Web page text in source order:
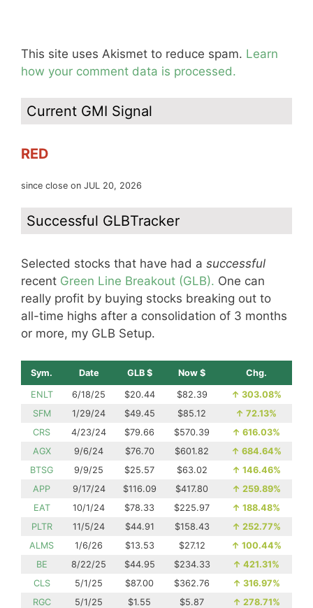
This site uses Akismet to reduce spam. Learn
how your comment data is processed.
Current GMI Signal
RED
since close on JUL 20, 2026
Successful GLBTracker
Selected stocks that have had a successful
recent Green Line Breakout (GLB). One can
really profit by buying stocks breaking out to
all-time highs after a consolidation of 3 months
or more, my GLB Setup.
Sym. Date GLB $ Now $ Chg.
ENLT 6/18/25 $20.44 $82.39 ↑ 303.08%
SFM
1/29/24 $49.45 $85.12 ↑ 72.13%
CRS
4/23/24 $79.66 $570.39 ↑ 616.03%
AGX
9/6/24 $76.70 $601.82 ↑ 684.64%
BTSG
9/9/25 $25.57 $63.02 ↑ 146.46%
APP
9/17/24 $116.09 $417.80 ↑ 259.89%
EAT
10/1/24 $78.33 $225.97 ↑ 188.48%
PLTR
11/5/24 $44.91 $158.43 ↑ 252.77%
ALMS
1/6/26 $13.53 $27.12 ↑ 100.44%
BE
8/22/25 $44.95 $234.33 ↑ 421.31%
CLS
5/1/25 $87.00 $362.76 ↑ 316.97%
RGC
5/1/25 $1.55 $5.87 ↑ 278.71%